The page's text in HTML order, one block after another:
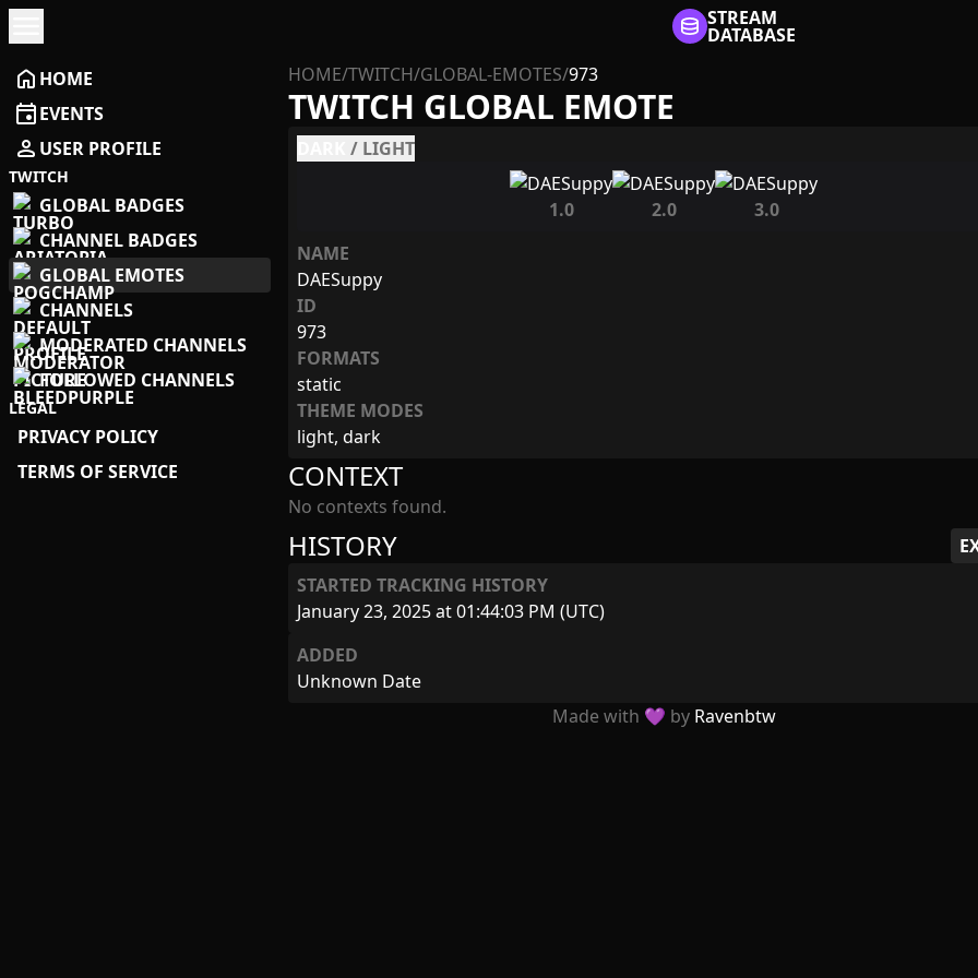
STREAM
DATABASE
home HOME
eventEVENTS
person USER PROFILE
TWITCH
GLOBAL BADGES
CHANNEL BADGES
GLOBAL EMOTES
CHANNELS
MODERATED CHANNELS
FOLLOWED CHANNELS
LEGAL
PRIVACY POLICY
TERMS OF SERVICE
HOME/TWITCH/GLOBAL-EMOTES/973
TWITCH GLOBAL EMOTE
/ LIGHT
1.0 2.0
3.0
NAME
DAESuppy
ID
973
FORMATS
static
THEME MODES
light, dark
HISTORY
STARTED TRACKING HISTORY
January 23, 2025 at 01:44:03 PM (UTC)
ADDED
Unknown Date
CONTEXT
No contexts found.
Made with 💜 by Ravenbtw